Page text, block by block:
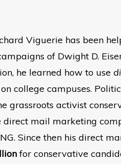
Viguerie has been
of Dwight D.
he learned how to use
college campuses.
grassroots activist
mail marketing
Since then his direct
for conservative